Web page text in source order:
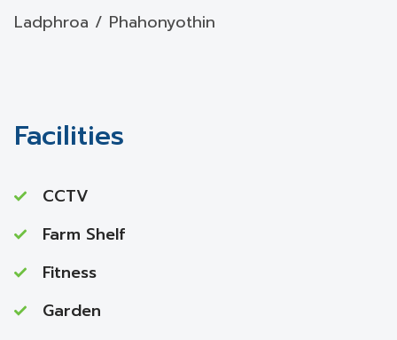
Ladphroa / Phahonyothin
Facilities
CCTV
Farm Shelf
Fitness
Garden